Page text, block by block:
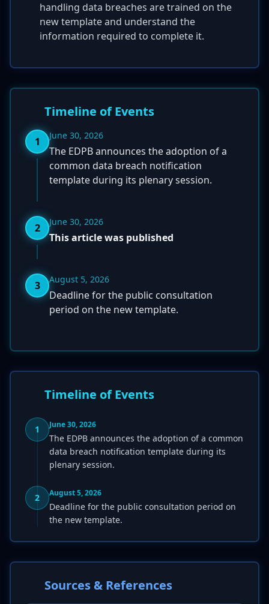
handling data breaches are trained on the
new template and understand the
information required to complete it.
Timeline of Events
1 June 30, 2026
The EDPB announces the adoption of a
common data breach notification
template during its plenary session.
2 June 30, 2026
This article was published
3 August 5, 2026
Deadline for the public consultation
period on the new template.
Timeline of Events
1 June 30, 2026
The EDPB announces the adoption of a common
data breach notification template during its
plenary session.
2 August 5, 2026
Deadline for the public consultation period on
the new template.
Sources & References